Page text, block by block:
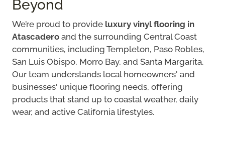
Beyond
We’re proud to provide luxury vinyl flooring in
Atascadero and the surrounding Central Coast
communities, including Templeton, Paso Robles,
San Luis Obispo, Morro Bay, and Santa Margarita.
Our team understands local homeowners' and
businesses' unique flooring needs, offering
products that stand up to coastal weather, daily
wear, and active California lifestyles.